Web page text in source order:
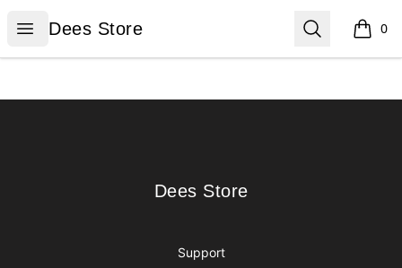
Open menu
Dees Store
Dees Store Search 0
items
Dees Store
Dees Store
Support